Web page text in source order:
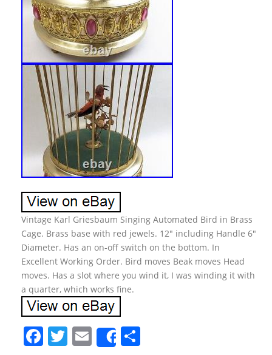
Vintage Karl Griesbaum Singing Automated Bird in Brass
Cage. Brass base with red jewels. 12″ including Handle 6″
Diameter. Has an on-off switch on the bottom. In
Excellent Working Order. Bird moves Beak moves Head
moves. Has a slot where you wind it, I was winding it with
a quarter, which works fine.
F T E Share